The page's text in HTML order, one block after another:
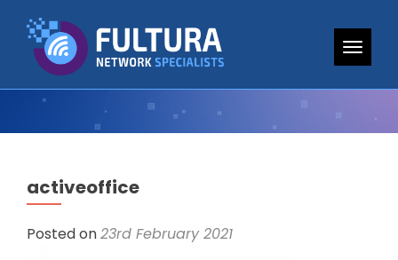
activeoffice
Posted on23rd February 2021